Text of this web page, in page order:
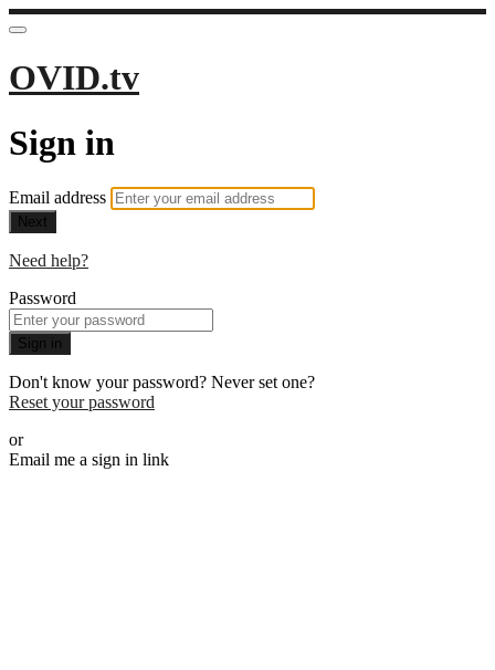
OVID.tv
Sign in
Email address
Next
Need help?
Password
Sign in
Don't know your password? Never set one?
Reset your password
or
Email me a sign in link